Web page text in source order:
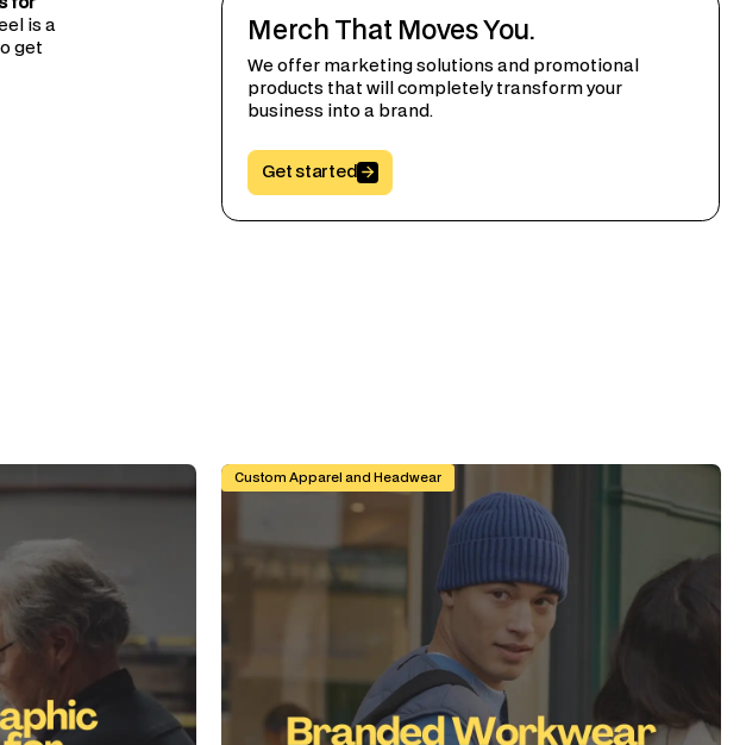
for
is a
get
Merch That Moves You.
We offer marketing solutions and promotional
products that will completely transform your
business into a brand.
Button Text
Get started
and Machinery: A Specifier's Guide
Custom Apparel and Headwear
Branded Workwear for Remote and Hybrid Teams: Why It